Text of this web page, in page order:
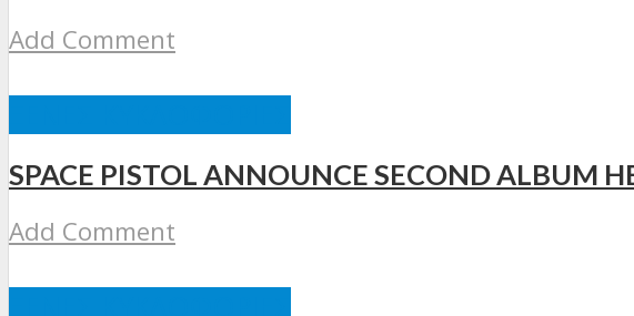
Add Comment
SPACE PISTOL ANNOUNCE SECOND ALBUM
Add Comment